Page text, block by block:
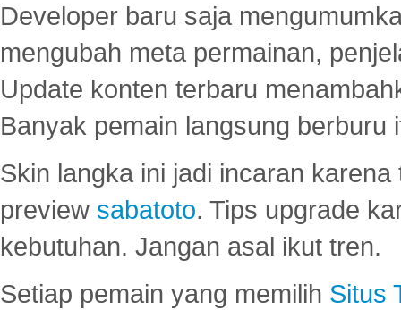
Developer baru saja
mengubah meta permainan,
Update konten terbaru
Banyak pemain langsung berburu
Skin langka ini jadi incaran
preview sabatoto. Tips upgrade
kebutuhan. Jangan asal ikut tren.
Setiap pemain yang memilih Situs